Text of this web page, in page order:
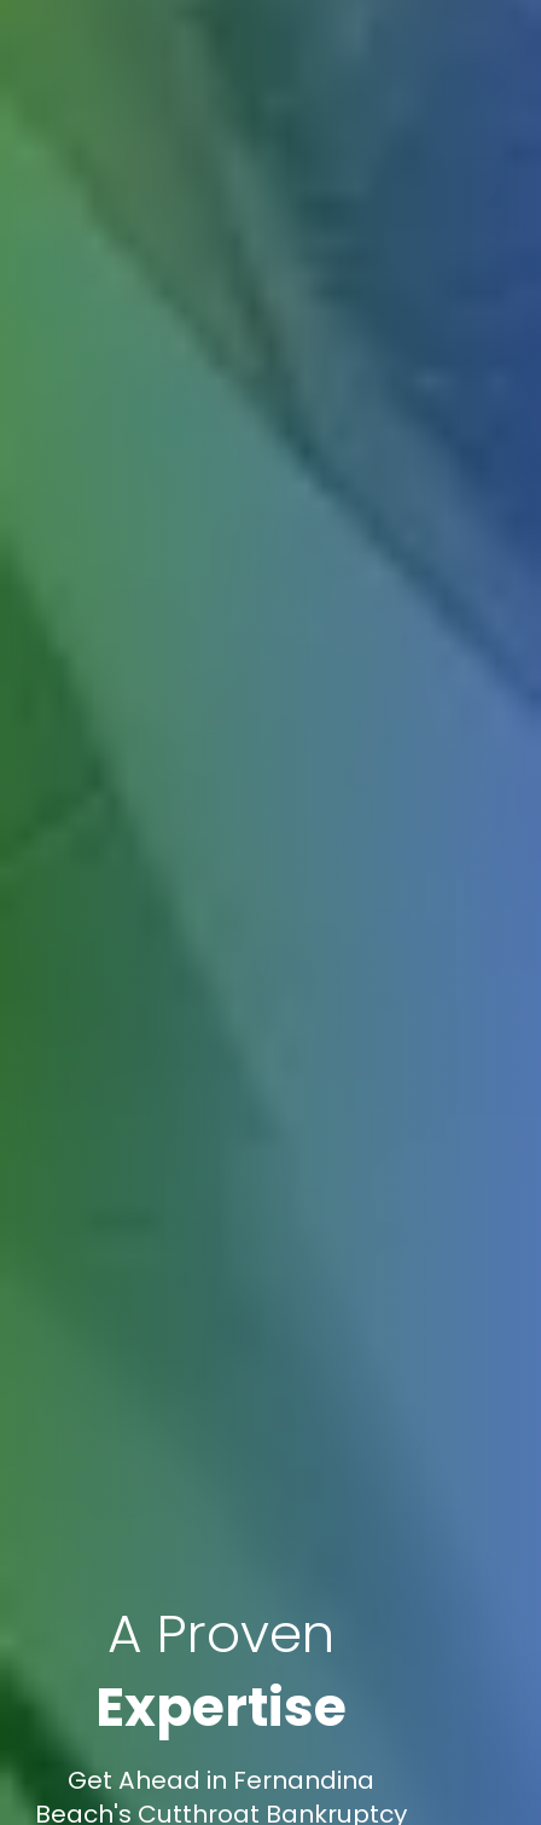
A Proven
Expertise
Get Ahead in Fernandina
Beach's Cutthroat Bankruptcy